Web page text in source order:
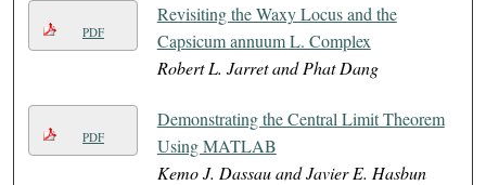
PDF
Revisiting the Waxy Locus and the
Capsicum annuum L. Complex
Robert L. Jarret and Phat Dang
PDF
Demonstrating the Central Limit Theorem
Using MATLAB
Kemo J. Dassau and Javier E. Hasbun